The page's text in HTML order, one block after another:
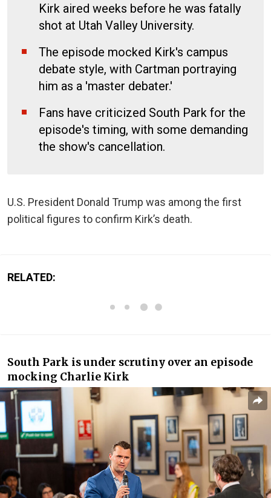
Kirk aired weeks before he was fatally
shot at Utah Valley University.
The episode mocked Kirk's campus
debate style, with Cartman portraying
him as a 'master debater.'
Fans have criticized South Park for the
episode's timing, with some demanding
the show's cancellation.
U.S. President Donald Trump was among the first
political figures to confirm Kirk’s death.
RELATED:
South Park is under scrutiny over an episode
mocking Charlie Kirk